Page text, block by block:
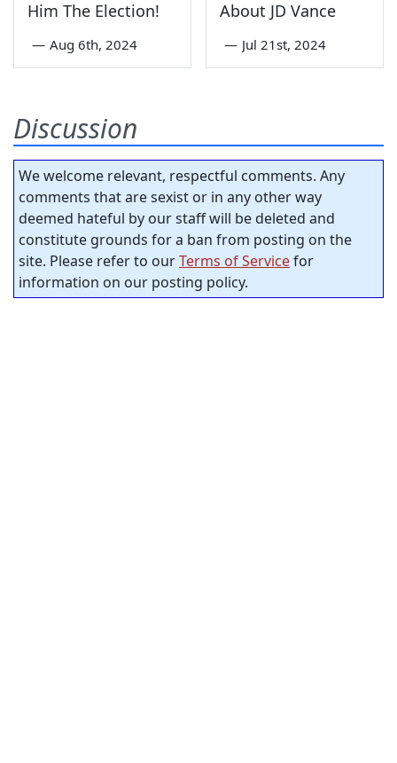
Him The Election!
— Aug 6th, 2024
About JD Vance
— Jul 21st, 2024
Discussion
We welcome relevant, respectful comments. Any
comments that are sexist or in any other way
deemed hateful by our staff will be deleted and
constitute grounds for a ban from posting on the
site. Please refer to ourTerms of Servicefor
information on our posting policy.